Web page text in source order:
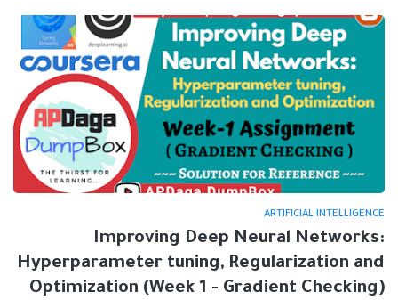
ARTIFICIAL INTELLIGENCE
Improving Deep Neural Networks:
Hyperparameter tuning, Regularization and
Optimization (Week 1 - Gradient Checking)